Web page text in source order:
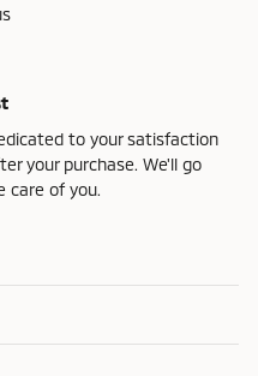
to your satisfaction
your purchase. We'll go
care of you.